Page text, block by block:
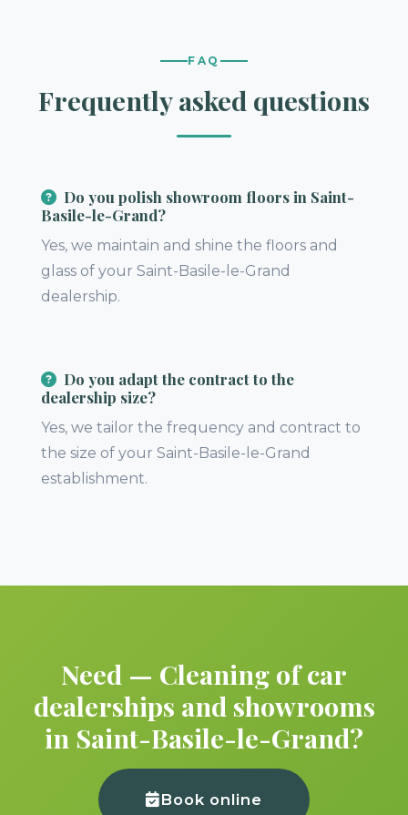
FAQ
Frequently asked questions
Do you polish showroom floors in Saint-
Basile-le-Grand?
Yes, we maintain and shine the floors and
glass of your Saint-Basile-le-Grand
dealership.
Do you adapt the contract to the
dealership size?
Yes, we tailor the frequency and contract to
the size of your Saint-Basile-le-Grand
establishment.
Need — Cleaning of car
dealerships and showrooms
in Saint-Basile-le-Grand?
Book online